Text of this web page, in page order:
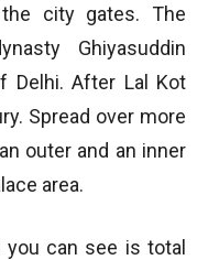
city gates. The
Ghiyasuddin
Delhi. After Lal Kot
Spread over more
outer and an inner
area.
can see is total